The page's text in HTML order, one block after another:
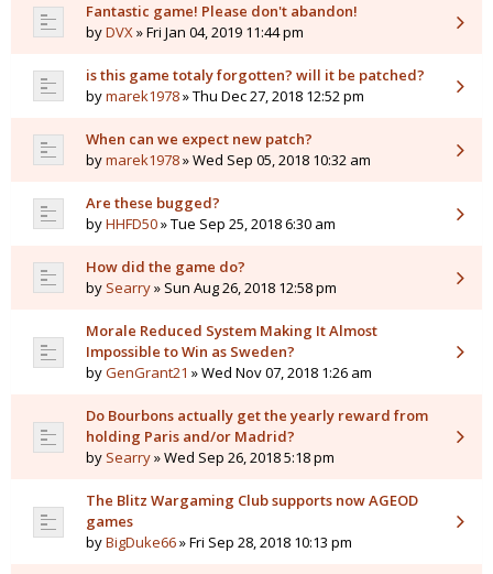
Fantastic game! Please don't abandon!
byDVX» Fri Jan 04, 2019 11:44 pm
is this game totaly forgotten? will it be patched?
bymarek1978» Thu Dec 27, 2018 12:52 pm
When can we expect new patch?
bymarek1978» Wed Sep 05, 2018 10:32 am
Are these bugged?
byHHFD50» Tue Sep 25, 2018 6:30 am
How did the game do?
by Searry» Sun Aug 26, 2018 12:58 pm
Morale Reduced System Making It Almost
Impossible to Win as Sweden?
byGenGrant21 » Wed Nov 07, 2018 1:26 am
Do Bourbons actually get the yearly reward from
holding Paris and/or Madrid?
by Searry» Wed Sep 26, 2018 5:18 pm
The Blitz Wargaming Club supports now AGEOD
games
byBigDuke66» Fri Sep 28, 2018 10:13 pm